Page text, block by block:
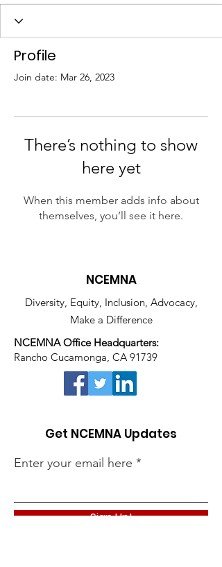
Profile
Join date: Mar 26, 2023
There’s nothing to show
here yet
When this member adds info about
themselves, you’ll see it here.
NCEMNA
Diversity, Equity, Inclusion, Advocacy,
Make a Difference
NCEMNA Office Headquarters:
Rancho Cucamonga, CA 91739
Get NCEMNA Updates
Enter your email here
Sign Up!